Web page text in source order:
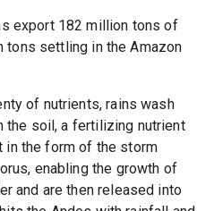
export 182 million tons of
tons settling in the Amazon
of nutrients, rains wash
the soil, a fertilizing nutrient
in the form of the storm
enabling the growth of
and are then released into